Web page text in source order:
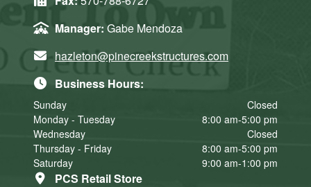
Manager: Gabe Mendoza
hazleton@pinecreekstructures.com
Business Hours:
Sunday
Closed
Monday - Tuesday
8:00 am-5:00 pm
Wednesday
Closed
Thursday - Friday
8:00 am-5:00 pm
Saturday
9:00 am-1:00 pm
PCS Retail Store